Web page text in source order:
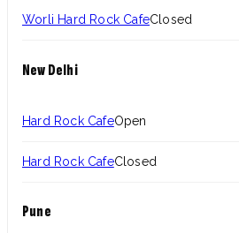
Worli Hard Rock CafeClosed
New Delhi
Hard Rock CafeOpen
Hard Rock CafeClosed
Pune